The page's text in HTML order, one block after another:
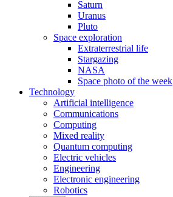
Saturn
Uranus
Pluto
Space exploration
Extraterrestrial life
Stargazing
NASA
Space photo of the week
Technology
Artificial intelligence
Communications
Computing
Mixed reality
Quantum computing
Electric vehicles
Engineering
Electronic engineering
Robotics